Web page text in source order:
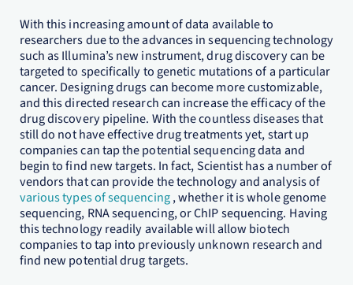
With this increasing amount of data available to
researchers due to the advances in sequencing technology
such as Illumina’s new instrument, drug discovery can be
targeted to specifically to genetic mutations of a particular
cancer. Designing drugs can become more customizable,
and this directed research can increase the efficacy of the
drug discovery pipeline. With the countless diseases that
still do not have effective drug treatments yet, start up
companies can tap the potential sequencing data and
begin to find new targets. In fact, Scientist has a number of
vendors that can provide the technology and analysis of
various types of sequencing, whether it is whole genome
sequencing, RNA sequencing, or ChIP sequencing. Having
this technology readily available will allow biotech
companies to tap into previously unknown research and
find new potential drug targets.